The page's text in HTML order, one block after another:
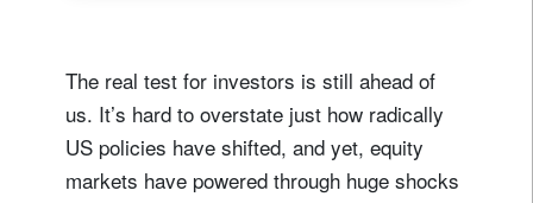
The real test for investors is still ahead of
us. It’s hard to overstate just how radically
US policies have shifted, and yet, equity
markets have powered through huge shocks